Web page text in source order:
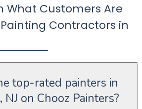
What Customers Are
Contractors in
top-rated painters in
on Chooz Painters?